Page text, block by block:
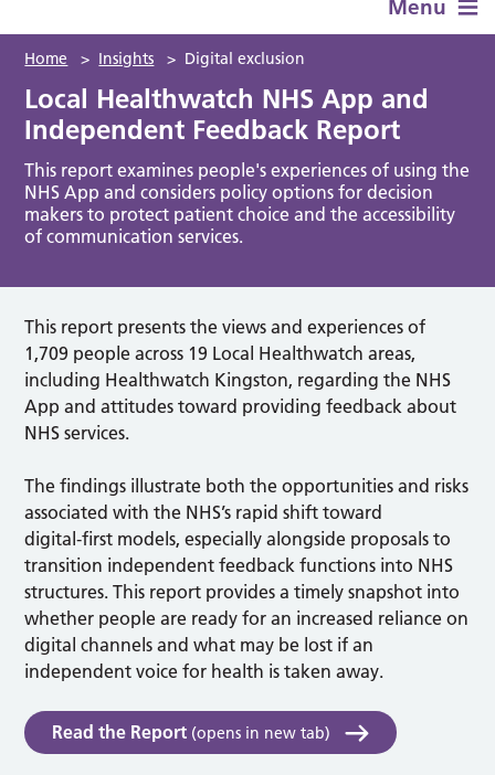
Menu
Home > Insights > Digital exclusion
Local Healthwatch NHS App and
Independent Feedback Report
This report examines people's experiences of using the
NHS App and considers policy options for decision
makers to protect patient choice and the accessibility
of communication services.
This report presents the views and experiences of
1,709 people across 19 Local Healthwatch areas,
including Healthwatch Kingston, regarding the NHS
App and attitudes toward providing feedback about
NHS services.
The findings illustrate both the opportunities and risks
associated with the NHS’s rapid shift toward
digital‑first models, especially alongside proposals to
transition independent feedback functions into NHS
structures. This report provides a timely snapshot into
whether people are ready for an increased reliance on
digital channels and what may be lost if an
independent voice for health is taken away.
Read the Report (opens in new tab)